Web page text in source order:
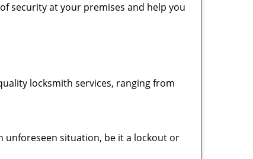
security at your premises and help you
locksmith services, ranging from
unforeseen situation, be it a lockout or